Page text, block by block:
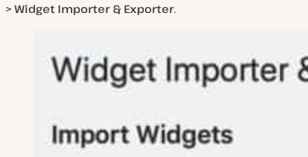
> Widget Importer & Exporter.